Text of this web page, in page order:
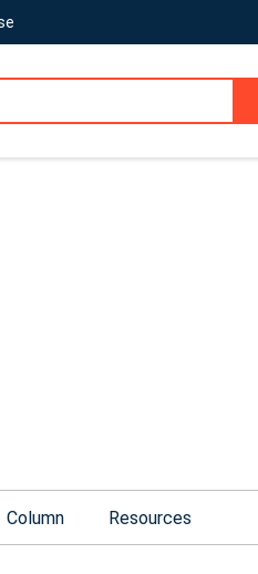
Column Resources